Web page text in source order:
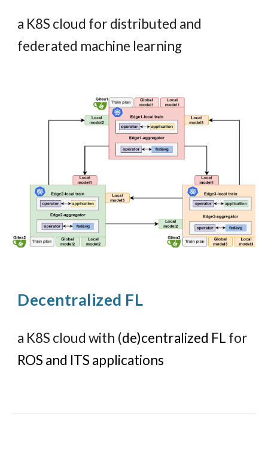
a K8S cloud for distributed and
federated machine learning
Decentralized FL
a K8S cloudwith (de)centralized FL for
ROS and ITS applications